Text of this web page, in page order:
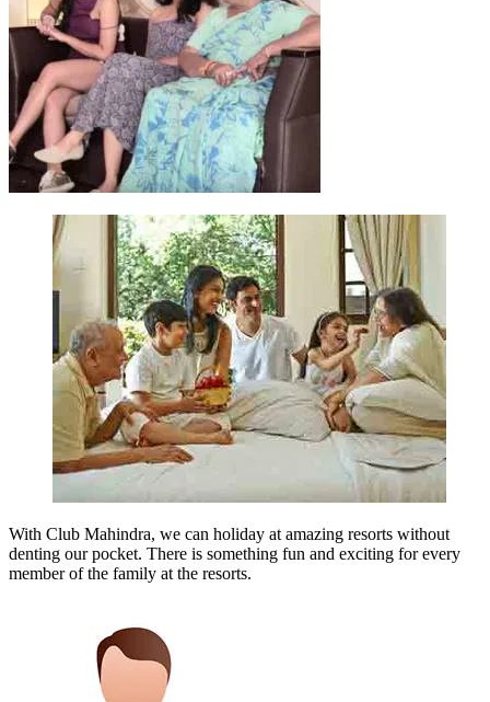
With Club Mahindra, we can holiday at amazing resorts without
denting our pocket. There is something fun and exciting for every
member of the family at the resorts.